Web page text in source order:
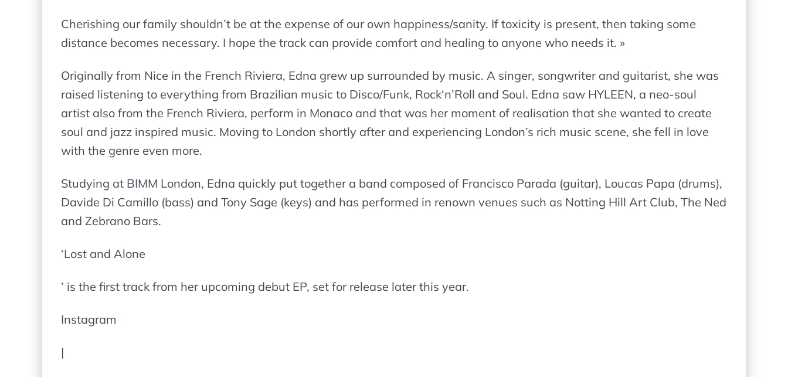
Cherishing our family shouldn’t be at the expense of our own happiness/sanity. If toxicity is present, then taking some
distance becomes necessary. I hope the track can provide comfort and healing to anyone who needs it. »
Originally from Nice in the French Riviera, Edna grew up surrounded by music. A singer, songwriter and guitarist, she was
raised listening to everything from Brazilian music to Disco/Funk, Rock‘n’Roll and Soul. Edna saw HYLEEN, a neo-soul
artist also from the French Riviera, perform in Monaco and that was her moment of realisation that she wanted to create
soul and jazz inspired music. Moving to London shortly after and experiencing London’s rich music scene, she fell in love
with the genre even more.
Studying at BIMM London, Edna quickly put together a band composed of Francisco Parada (guitar), Loucas Papa (drums),
Davide Di Camillo (bass) and Tony Sage (keys) and has performed in renown venues such as Notting Hill Art Club, The Ned
and Zebrano Bars.
‘Lost and Alone
’ is the first track from her upcoming debut EP, set for release later this year.
Instagram
|